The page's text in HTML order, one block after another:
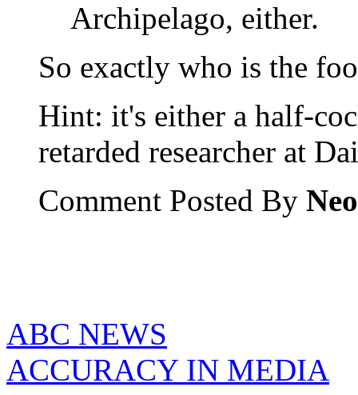
Archipelago, either.
So exactly who is the
Hint: it's either a half-
retarded researcher at
Comment Posted By Neo
ABC NEWS
ACCURACY IN MEDIA